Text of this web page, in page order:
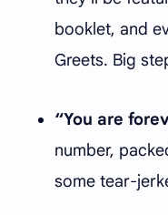
booklet, and
Greets. Big
“You are
number,
some tear-